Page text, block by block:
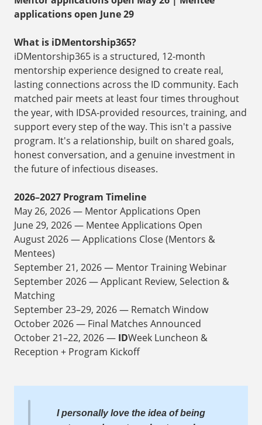
applications open June 29
What is iDMentorship365?
iDMentorship365 is a structured, 12-month
mentorship experience designed to create real,
lasting connections across the ID community. Each
matched pair meets at least four times throughout
the year, with IDSA-provided resources, training, and
support every step of the way. This isn't a passive
program. It's a relationship, built on shared goals,
honest conversation, and a genuine investment in
the future of infectious diseases.
2026–2027 Program Timeline
May 26, 2026 — Mentor Applications Open
June 29, 2026 — Mentee Applications Open
August 2026 — Applications Close (Mentors &
Mentees)
September 21, 2026 — Mentor Training Webinar
September 2026 — Applicant Review, Selection &
Matching
September 23–29, 2026 — Rematch Window
October 2026 — Final Matches Announced
October 21–22, 2026 — IDWeek Luncheon &
Reception + Program Kickoff
I personally love the idea of being